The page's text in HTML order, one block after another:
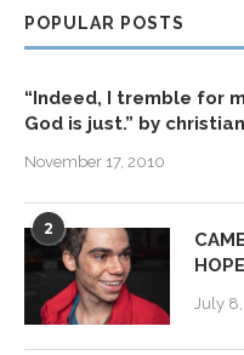
POPULAR POSTS
“Indeed, I tremble for
God is just.” by
November 17, 2010
2
HOPE
July